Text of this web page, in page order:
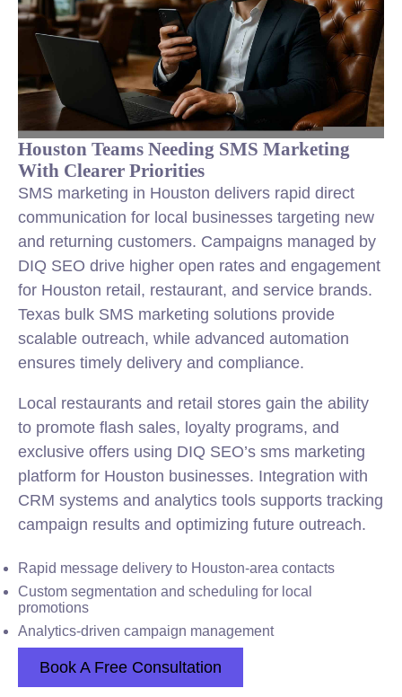
Houston Teams Needing SMS Marketing
With Clearer Priorities
SMS marketing in Houston delivers rapid direct
communication for local businesses targeting new
and returning customers. Campaigns managed by
DIQ SEO drive higher open rates and engagement
for Houston retail, restaurant, and service brands.
Texas bulk SMS marketing solutions provide
scalable outreach, while advanced automation
ensures timely delivery and compliance.
Local restaurants and retail stores gain the ability
to promote flash sales, loyalty programs, and
exclusive offers using DIQ SEO’s sms marketing
platform for Houston businesses. Integration with
CRM systems and analytics tools supports tracking
campaign results and optimizing future outreach.
Rapid message delivery to Houston-area contacts
Custom segmentation and scheduling for local
promotions
Analytics-driven campaign management
Book A Free Consultation